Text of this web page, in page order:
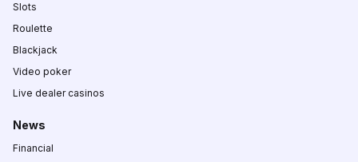
Slots
Roulette
Blackjack
Video poker
Live dealer casinos
News
Financial